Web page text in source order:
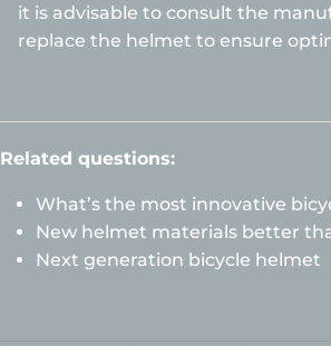
it is advisable to consult the
replace the helmet to ensure
Related questions:
What’s the most innovative
New helmet materials better
Next generation bicycle helmet